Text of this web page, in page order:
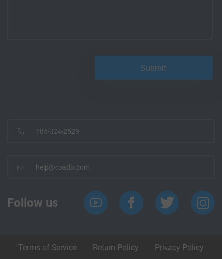
785-324-2529
help@coadb.com
Follow us
Terms of Service Return Policy Privacy Policy